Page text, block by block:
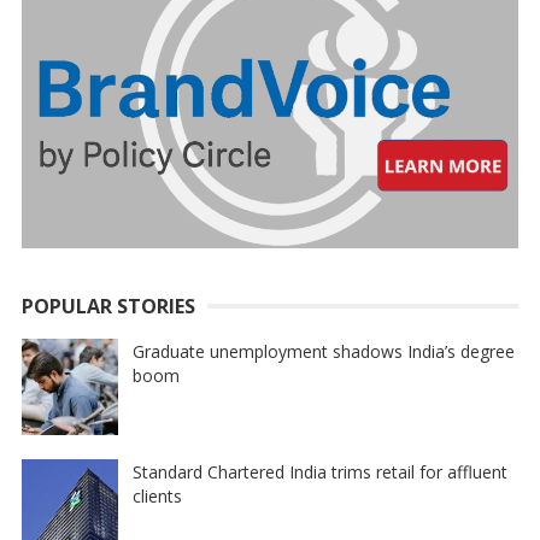
POPULAR STORIES
Graduate unemployment shadows India’s degree
boom
Standard Chartered India trims retail for affluent
clients